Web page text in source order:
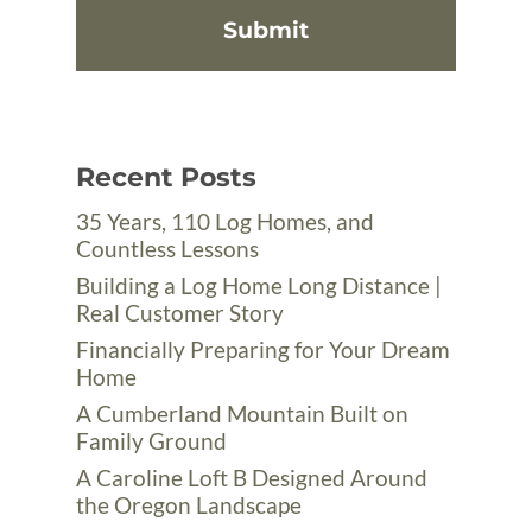
Recent Posts
35 Years, 110 Log Homes, and
Countless Lessons
Building a Log Home Long Distance |
Real Customer Story
Financially Preparing for Your Dream
Home
A Cumberland Mountain Built on
Family Ground
A Caroline Loft B Designed Around
the Oregon Landscape